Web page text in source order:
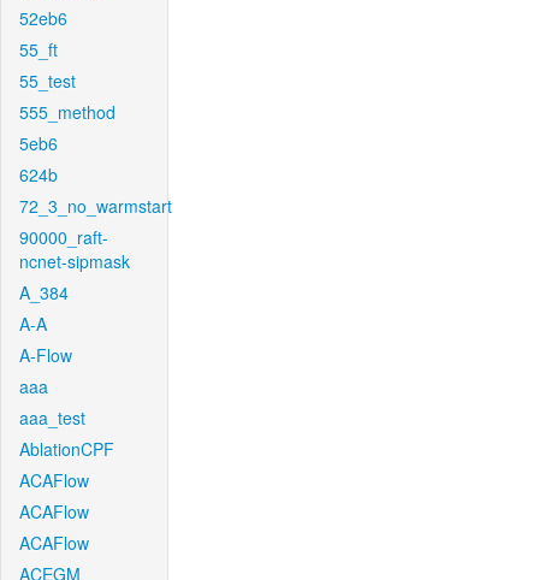
52eb6
55_ft
55_test
555_method
5eb6
624b
72_3_no_warmstart
90000_raft-
ncnet-sipmask
A_384
A-A
A-Flow
aaa
aaa_test
AblationCPF
ACAFlow
ACAFlow
ACAFlow
ACEGM